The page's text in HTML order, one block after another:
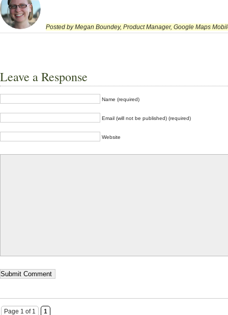
Posted by Megan Boundey, Product Manager, Google Maps
Leave a Response
Name (required)
Email (will not be published) (required)
Website
Page 1 of 1 1